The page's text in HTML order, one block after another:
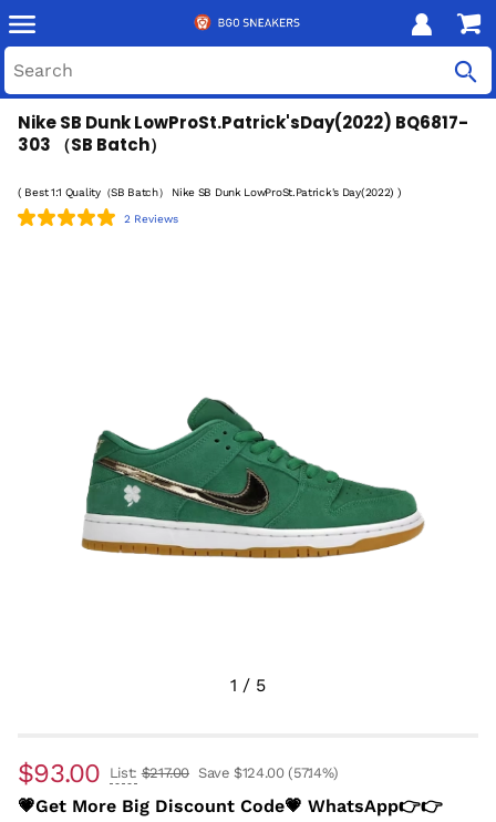
Nike SB Dunk LowProSt.Patrick'sDay(2022) BQ6817-
303 （SB Batch）
( Best 1:1 Quality（SB Batch） Nike SB Dunk LowProSt.Patrick's Day(2022) )
2 Reviews
1 / 5
$93.00 List: $217.00 Save $124.00 (57.14%)
💗Get More Big Discount Code💗 WhatsApp👉👉